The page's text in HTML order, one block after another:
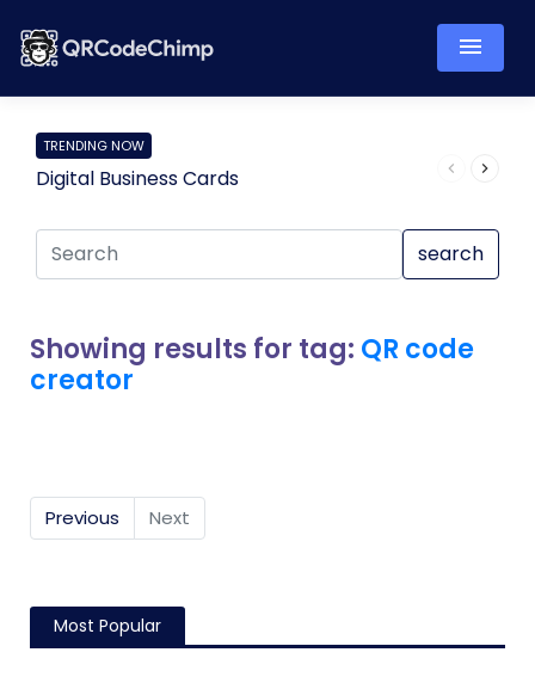
TRENDING NOW
Digital Business Cards
search
Showing results for tag: QR code
creator
Previous Next
Most Popular